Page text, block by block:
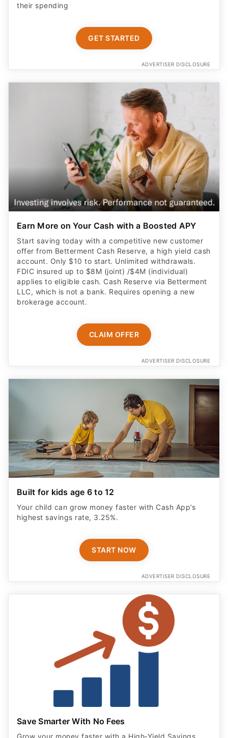
their spending
GET STARTED
ADVERTISER DISCLOSURE
Earn More on Your Cash with a Boosted APY
Start saving today with a competitive new customer
offer from Betterment Cash Reserve, a high yield cash
account. Only $10 to start. Unlimited withdrawals.
FDIC insured up to $8M (joint) /$4M (individual)
applies to eligible cash. Cash Reserve via Betterment
LLC, which is not a bank. Requires opening a new
brokerage account.
CLAIM OFFER
ADVERTISER DISCLOSURE
Built for kids age 6 to 12
Your child can grow money faster with Cash App’s
highest savings rate, 3.25%.
START NOW
ADVERTISER DISCLOSURE
Save Smarter With No Fees